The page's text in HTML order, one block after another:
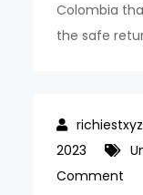
Colombia
the safe
2023
Comment